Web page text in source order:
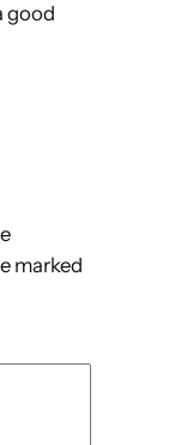
good
marked